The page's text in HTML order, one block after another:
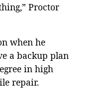
Proctor
when he
a backup plan
in high
repair.